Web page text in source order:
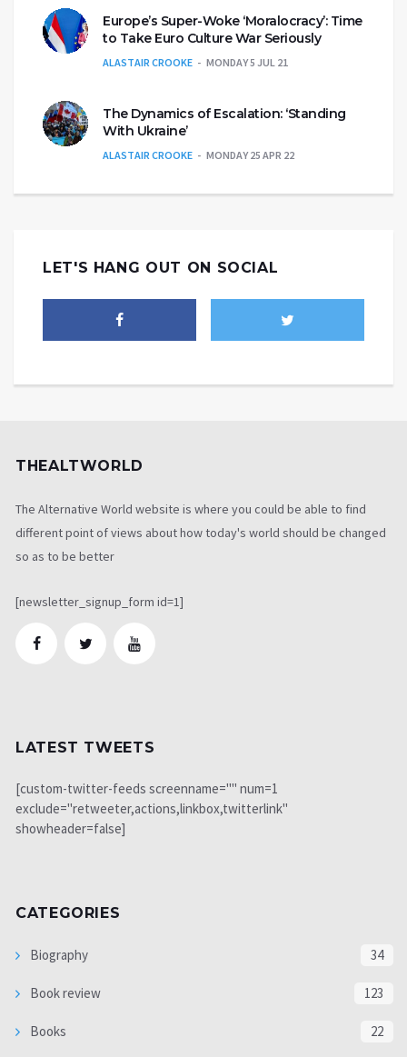
Europe’s Super-Woke ‘Moralocracy’: Time
to Take Euro Culture War Seriously
ALASTAIR CROOKE MONDAY 5 JUL 21
The Dynamics of Escalation: ‘Standing
With Ukraine’
ALASTAIR CROOKE MONDAY 25 APR 22
LET'S HANG OUT ON SOCIAL
THEALTWORLD
The Alternative World website is where you could be able to find
different point of views about how today's world should be changed
so as to be better
[newsletter_signup_form id=1]
LATEST TWEETS
[custom-twitter-feeds screenname="" num=1
exclude="retweeter,actions,linkbox,twitterlink"
showheader=false]
CATEGORIES
Biography 34
Book review 123
Books 22